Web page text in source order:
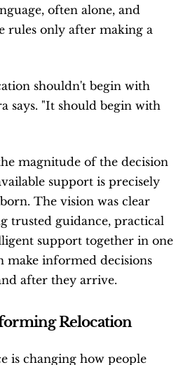
often alone, and
rules only after making a
shouldn't begin with
says. "It should begin with
magnitude of the decision
support is precisely
The vision was clear
trusted guidance, practical
support together in one
make informed decisions
after they arrive.
Relocation
is changing how people